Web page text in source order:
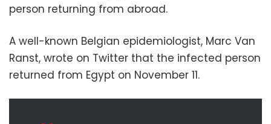
person returning from abroad.
A well-known Belgian epidemiologist, Marc Van
Ranst, wrote on Twitter that the infected person
returned from Egypt on November 11.